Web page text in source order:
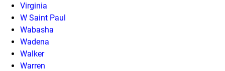
Virginia
W Saint Paul
Wabasha
Wadena
Walker
Warren